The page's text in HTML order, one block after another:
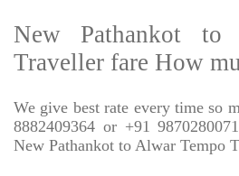
New Pathankot to
Traveller fare How
We give best rate every time so
8882409364 or +91
New Pathankot to Alwar Tempo